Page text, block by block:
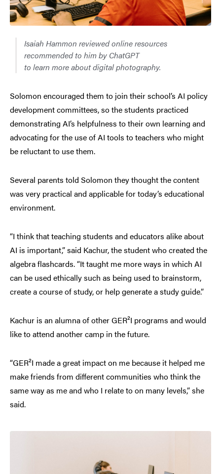
Isaiah Hammon reviewed online resources
recommended to him by ChatGPT
to learn more about digital photography.
Solomon encouraged them to join their school’s AI policy
development committees, so the students practiced
demonstrating AI’s helpfulness to their own learning and
advocating for the use of AI tools to teachers who might
be reluctant to use them.
Several parents told Solomon they thought the content
was very practical and applicable for today’s educational
environment.
“I think that teaching students and educators alike about
AI is important,” said Kachur, the student who created the
algebra flashcards. “It taught me more ways in which AI
can be used ethically such as being used to brainstorm,
create a course of study, or help generate a study guide.”
Kachur is an alumna of other GER²I programs and would
like to attend another camp in the future.
“GER²I made a great impact on me because it helped me
make friends from different communities who think the
same way as me and who I relate to on many levels,” she
said.